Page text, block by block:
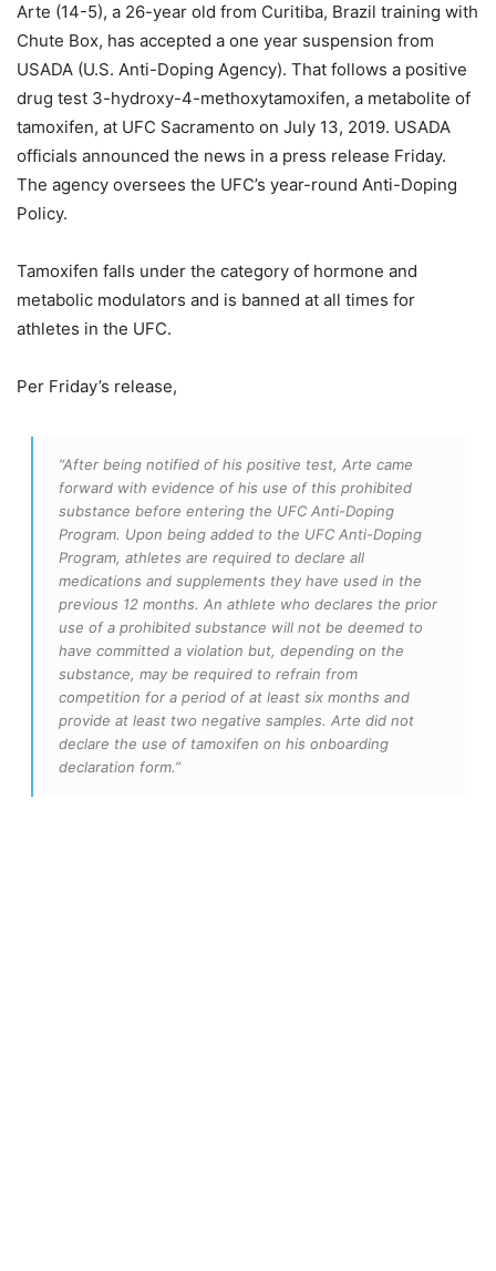
Arte (14-5), a 26-year old from Curitiba, Brazil training with
Chute Box, has accepted a one year suspension from
USADA (U.S. Anti-Doping Agency). That follows a positive
drug test 3-hydroxy-4-methoxytamoxifen, a metabolite of
tamoxifen, at UFC Sacramento on July 13, 2019. USADA
officials announced the news in a press release Friday.
The agency oversees the UFC’s year-round Anti-Doping
Policy.
Tamoxifen falls under the category of hormone and
metabolic modulators and is banned at all times for
athletes in the UFC.
Per Friday’s release,
“After being notified of his positive test, Arte came
forward with evidence of his use of this prohibited
substance before entering the UFC Anti-Doping
Program. Upon being added to the UFC Anti-Doping
Program, athletes are required to declare all
medications and supplements they have used in the
previous 12 months. An athlete who declares the prior
use of a prohibited substance will not be deemed to
have committed a violation but, depending on the
substance, may be required to refrain from
competition for a period of at least six months and
provide at least two negative samples. Arte did not
declare the use of tamoxifen on his onboarding
declaration form.”